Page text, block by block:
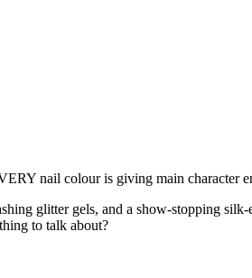
nail colour is giving main character
glitter gels, and a show-stopping
to talk about?